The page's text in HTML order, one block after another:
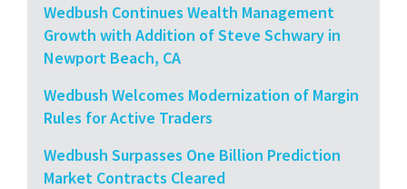
Wedbush Continues Wealth Management
Growth with Addition of Steve Schwary in
Newport Beach, CA
Wedbush Welcomes Modernization of Margin
Rules for Active Traders
Wedbush Surpasses One Billion Prediction
Market Contracts Cleared